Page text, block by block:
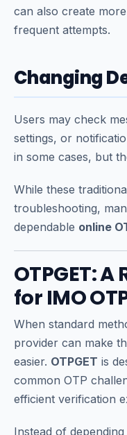
can also create
frequent attempts.
Changing
Users may check
settings, or
in some cases, but
While these
troubleshooting,
dependable online
OTPGET:
for IMO
When standard
provider can make
easier. OTPGET is
common OTP
efficient verification
Instead of